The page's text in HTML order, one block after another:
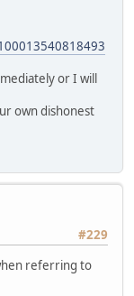
or I will
own dishonest
#229
referring to